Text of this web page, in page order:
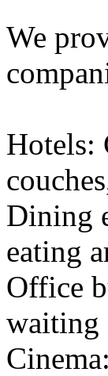
We
Hotels:
Dining
eating
Office
waiting